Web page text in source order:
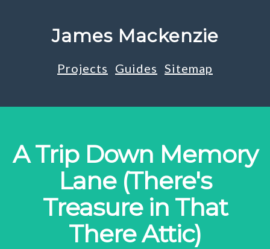
James Mackenzie
Projects Guides Sitemap
A Trip Down Memory
Lane (There's
Treasure in That
There Attic)